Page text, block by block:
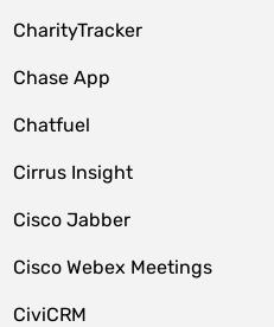
CharityTracker
Chase App
Chatfuel
Cirrus Insight
Cisco Jabber
Cisco Webex Meetings
CiviCRM